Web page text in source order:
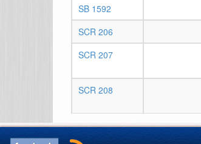
SB 1592
SCR 206
SCR 207
SCR 208